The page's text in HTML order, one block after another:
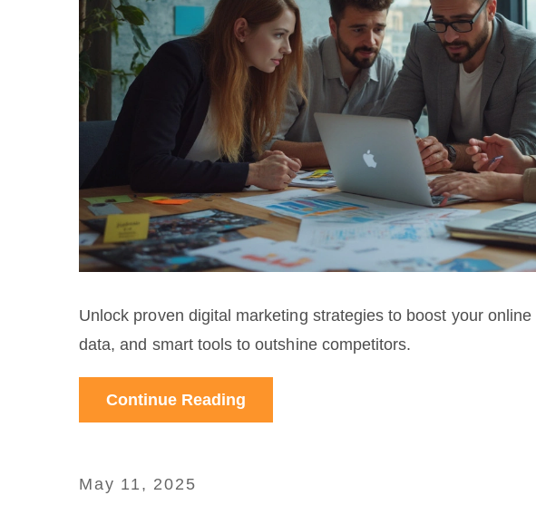
Unlock proven digital marketing strategies to boost your
data, and smart tools to outshine competitors.
Continue Reading
May 11, 2025